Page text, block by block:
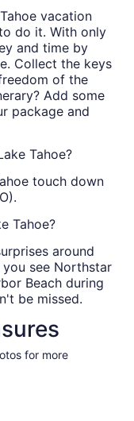
vacation
do it. With only
and time by
Collect the keys
of the
Add some
package and
Tahoe?
touch down
Tahoe?
around
see Northstar
Beach during
be missed.
for more